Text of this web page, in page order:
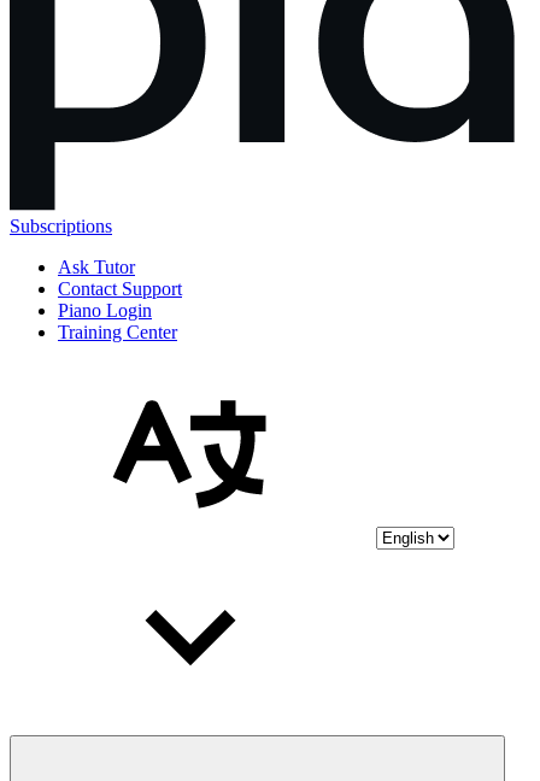
Subscriptions
Ask Tutor
Contact Support
Piano Login
Training Center